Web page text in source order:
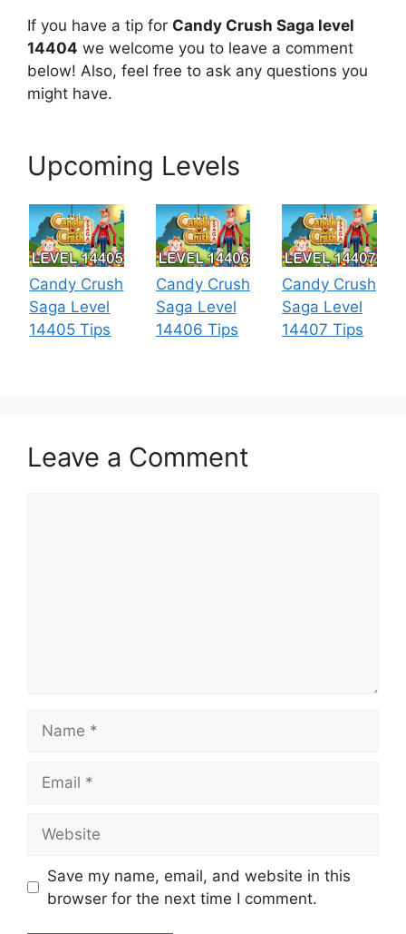
If you have a tip for Candy Crush Saga level
14404 we welcome you to leave a comment
below! Also, feel free to ask any questions you
might have.
Upcoming Levels
Candy Crush
Saga Level
14405 Tips
Candy Crush
Saga Level
14406 Tips
Candy Crush
Saga Level
14407 Tips
Leave a Comment
Save my name, email, and website in this
browser for the next time I comment.